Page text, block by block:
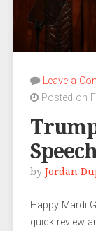
Leave a
Posted on
by Jordan
Happy Mardi
quick review